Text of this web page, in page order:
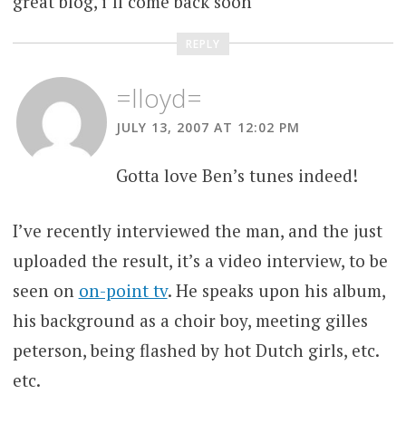
REPLY
=lloyd=
JULY 13, 2007 AT 12:02 PM
Gotta love Ben’s tunes indeed!
I’ve recently interviewed the man, and the just
uploaded the result, it’s a video interview, to be
seen on on-point tv. He speaks upon his album,
his background as a choir boy, meeting gilles
peterson, being flashed by hot Dutch girls, etc.
etc.